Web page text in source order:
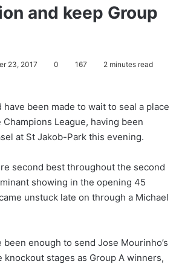
and keep Group
23, 2017 0 167 2 minutes read
been made to wait to seal a place
League, having been
at St Jakob-Park this evening.
second best throughout the second
showing in the opening 45
unstuck late on through a Michael
enough to send Jose Mourinho’s
knockout stages as Group A winners,